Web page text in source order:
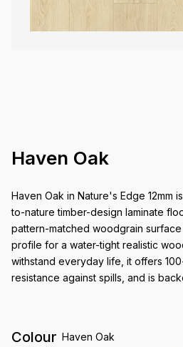
Haven Oak
Haven Oak in Nature's Edge 12mm
to-nature timber-design laminate
pattern-matched woodgrain
profile for a water-tight realistic
withstand everyday life, it offers
resistance against spills, and is
Colour Haven Oak